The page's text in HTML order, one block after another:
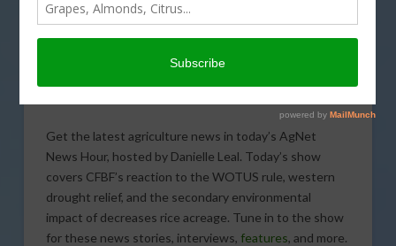
Get the latest agriculture news in today’s AgNet
News Hour, hosted by Danielle Leal. Today’s show
covers CFBF’s reaction to the WOTUS rule, western
drought relief, and the secondary environmental
impact of decreases rice acreage. Tune in to the show
for these news stories, interviews, features, and more.